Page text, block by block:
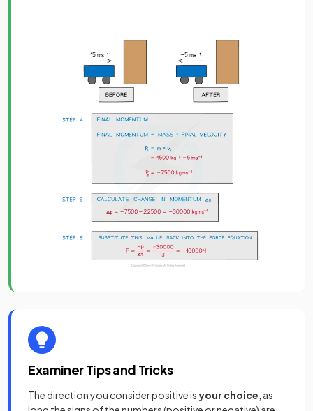
Examiner Tips and Tricks
The direction you consider positive isyour choice , as